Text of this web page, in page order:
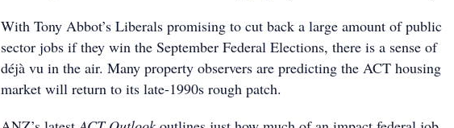
With Tony Abbot’s Liberals promising to cut back a large amount of public
sector jobs if they win the September Federal Elections, there is a sense of
déjà vu in the air. Many property observers are predicting the ACT housing
market will return to its late-1990s rough patch.